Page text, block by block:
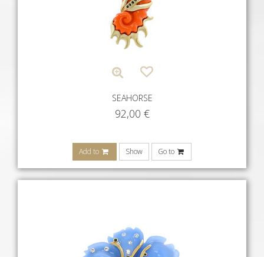
SEAHORSE
92,00 €
Add to Show Go to